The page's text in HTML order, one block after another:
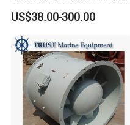
Marine Spare Part 2 4
Stroke 15HP for YAMAHA
Outboard Boat Parts Marine
Motor Engine Part
US$38.00-300.00